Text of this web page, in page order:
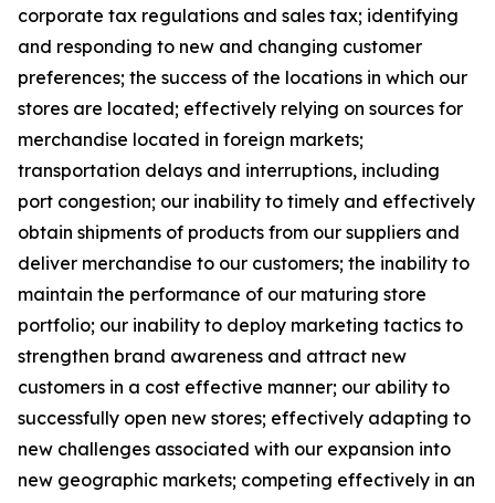
corporate tax regulations and sales tax; identifying
and responding to new and changing customer
preferences; the success of the locations in which our
stores are located; effectively relying on sources for
merchandise located in foreign markets;
transportation delays and interruptions, including
port congestion; our inability to timely and effectively
obtain shipments of products from our suppliers and
deliver merchandise to our customers; the inability to
maintain the performance of our maturing store
portfolio; our inability to deploy marketing tactics to
strengthen brand awareness and attract new
customers in a cost effective manner; our ability to
successfully open new stores; effectively adapting to
new challenges associated with our expansion into
new geographic markets; competing effectively in an